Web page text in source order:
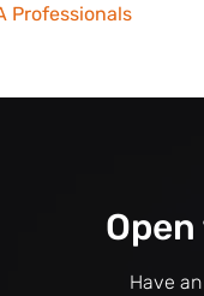
Professionals
Have